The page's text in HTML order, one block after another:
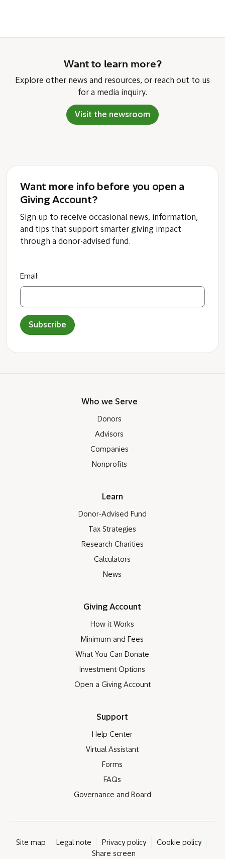
Want to learn more?
Explore other news and resources, or reach out to us
for a media inquiry.
Visit the newsroom
Want more info before you open a
Giving Account?
Sign up to receive occasional news, information,
and tips that support smarter giving impact
through a donor-advised fund.
Email:
Subscribe
Who we Serve
Donors
Advisors
Companies
Nonprofits
Learn
Donor-Advised Fund
Tax Strategies
Research Charities
Calculators
News
Giving Account
How it Works
Minimum and Fees
What You Can Donate
Investment Options
Open a Giving Account
Support
Help Center
Virtual Assistant
Forms
FAQs
Governance and Board
Site map Legal note Privacy policy
Cookie policy
Share screen